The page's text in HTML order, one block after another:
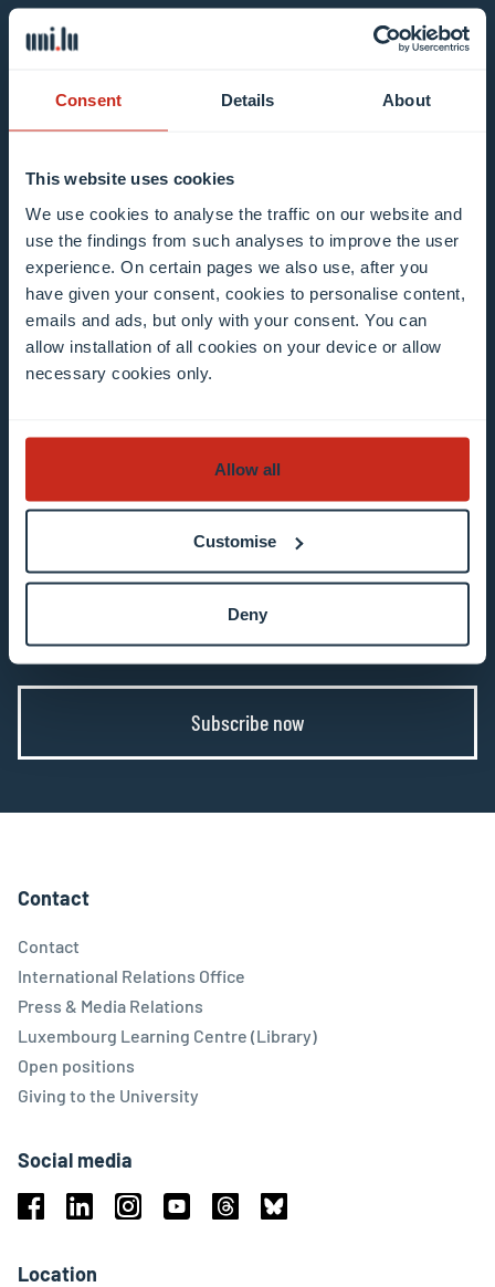
Consent Details About
This website uses cookies
We use cookies to analyse the traffic on our website and
use the findings from such analyses to improve the user
experience. On certain pages we also use, after you
have given your consent, cookies to personalise content,
emails and ads, but only with your consent. You can
allow installation of all cookies on your device or allow
necessary cookies only.
Allow all
Customise
Deny
All fields are mandatory
Choose among our mailing list(s)
Enter your email address
Example: contact@uni.lu
I agree to the use of my email address in the
context of subscribing to the University of
Luxembourg’s newsletters. I am aware that I
can unsubscribe or update my profile by
clicking the unsubscribe or update profile link
about data processing.
Subscribe now
Contact
Contact
International Relations Office
Press & Media Relations
Luxembourg Learning Centre (Library)
Open positions
Giving to the University
Social media
Location